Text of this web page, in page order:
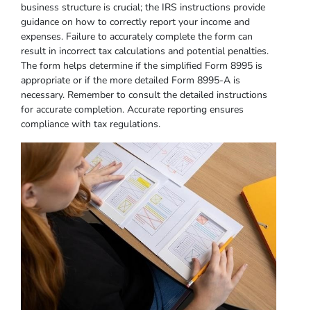
business structure is crucial; the IRS instructions provide
guidance on how to correctly report your income and
expenses. Failure to accurately complete the form can
result in incorrect tax calculations and potential penalties.
The form helps determine if the simplified Form 8995 is
appropriate or if the more detailed Form 8995-A is
necessary. Remember to consult the detailed instructions
for accurate completion. Accurate reporting ensures
compliance with tax regulations.